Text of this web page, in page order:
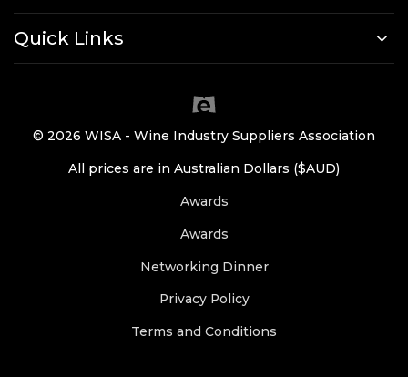
Quick Links
© 2026 WISA - Wine Industry Suppliers Association
All prices are in Australian Dollars ($AUD)
Awards
Awards
Networking Dinner
Privacy Policy
Terms and Conditions